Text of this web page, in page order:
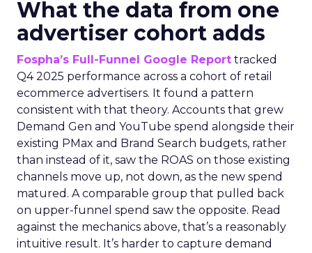
What the data from one
advertiser cohort adds
Fospha’s Full-Funnel Google Report tracked
Q4 2025 performance across a cohort of retail
ecommerce advertisers. It found a pattern
consistent with that theory. Accounts that grew
Demand Gen and YouTube spend alongside their
existing PMax and Brand Search budgets, rather
than instead of it, saw the ROAS on those existing
channels move up, not down, as the new spend
matured. A comparable group that pulled back
on upper-funnel spend saw the opposite. Read
against the mechanics above, that’s a reasonably
intuitive result. It’s harder to capture demand